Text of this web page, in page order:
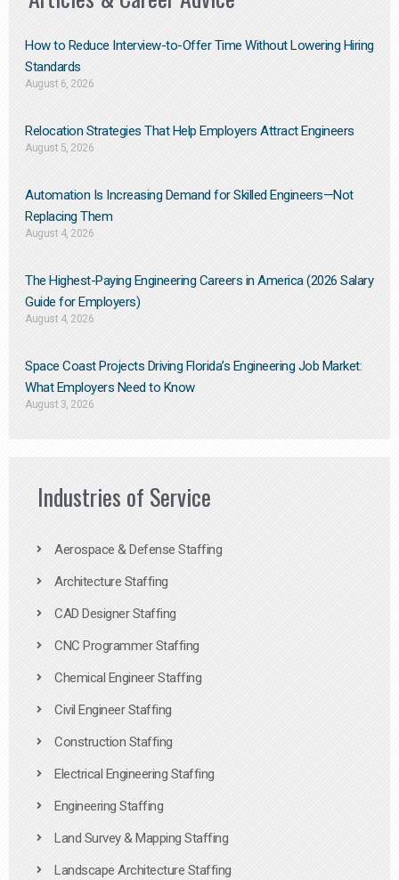
How to Reduce Interview-to-Offer Time Without Lowering Hiring
Standards
August 6, 2026
Relocation Strategies That Help Employers Attract Engineers
August 5, 2026
Automation Is Increasing Demand for Skilled Engineers—Not
Replacing Them​
August 4, 2026
The Highest-Paying Engineering Careers in America (2026 Salary
Guide for Employers)
August 4, 2026
Space Coast Projects Driving Florida’s Engineering Job Market:
What Employers Need to Know
August 3, 2026
Industries of Service
Aerospace & Defense Staffing
Architecture Staffing
CAD Designer Staffing
CNC Programmer Staffing
Chemical Engineer Staffing
Civil Engineer Staffing
Construction Staffing
Electrical Engineering Staffing
Engineering Staffing
Land Survey & Mapping Staffing
Landscape Architecture Staffing